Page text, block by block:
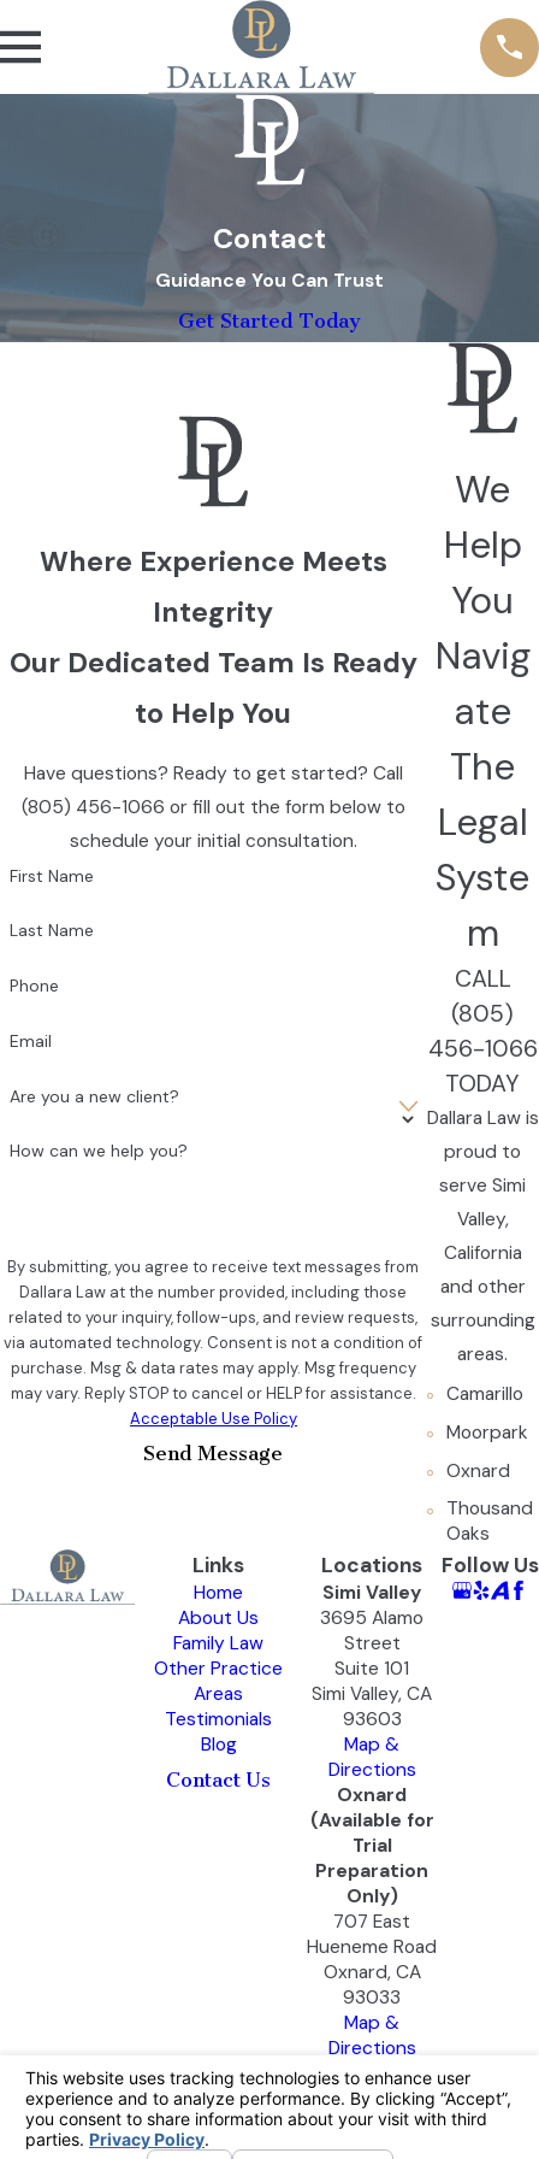
Contact
Guidance You Can Trust
Get Started Today
Where Experience Meets
Integrity
Our Dedicated Team Is Ready
to Help You
Have questions? Ready to get started? Call
(805) 456-1066 or fill out the form below to
schedule your initial consultation.
First Name
Last Name
Phone
Email
Are you a new client?
How can we help you?
By submitting, you agree to receive text messages from
Dallara Law at the number provided, including those
related to your inquiry, follow-ups, and review requests,
via automated technology. Consent is not a condition of
purchase. Msg & data rates may apply. Msg frequency
may vary. Reply STOP to cancel or HELP for assistance.
Acceptable Use Policy
Send Message
We
Help
You
Navig
ate
The
Legal
Syste
m
CALL
(805)
456-1066
TODAY
Dallara Law is
proud to
serve Simi
Valley,
California
and other
surrounding
areas.
Camarillo
Moorpark
Oxnard
Thousand
Oaks
Links
Home
About Us
Family Law
Other Practice
Areas
Testimonials
Blog
Contact Us
Locations
Simi Valley
3695 Alamo
Street
Suite 101
Simi Valley, CA
93603
Map &
Directions
Oxnard
(Available for
Trial
Preparation
Only)
707 East
Hueneme Road
Oxnard, CA
93033
Map &
Directions
Follow Us
The information on this website is for general
information purposes only. Nothing on this site
should be taken as legal advice for any
individual case or situation.